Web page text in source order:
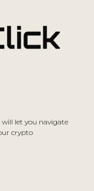
let you navigate
crypto